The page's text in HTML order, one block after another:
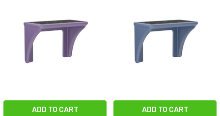
ADD TO CART ADD TO CART